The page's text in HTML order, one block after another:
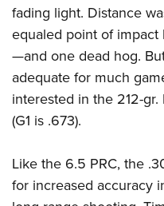
fading light. Distance
equaled point of
—and one dead hog.
adequate for much
interested in the 212-
(G1 is .673).
Like the 6.5 PRC, the
for increased accuracy